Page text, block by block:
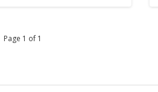
Page 1 of 1